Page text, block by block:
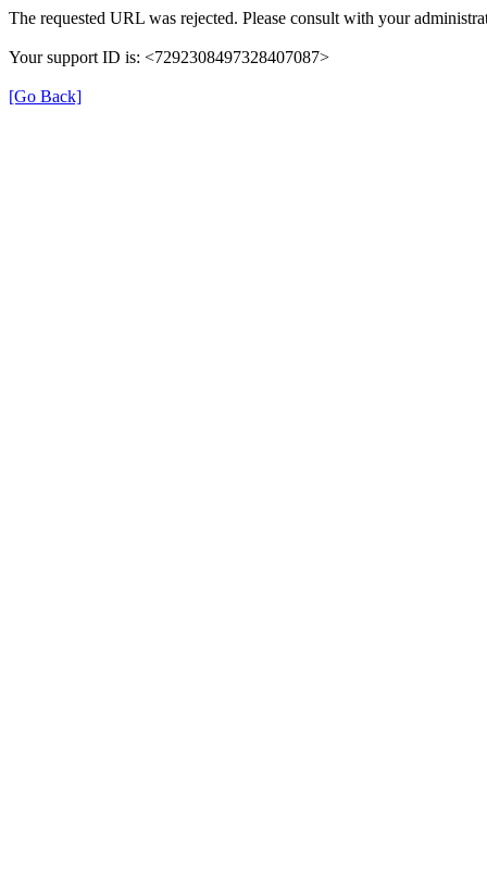
The requested URL was rejected. Please consult with your
Your support ID is: <7292308497328407087>
[Go Back]